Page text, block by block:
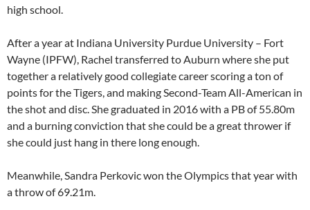
high school.
After a year at Indiana University Purdue University – Fort
Wayne (IPFW), Rachel transferred to Auburn where she put
together a relatively good collegiate career scoring a ton of
points for the Tigers, and making Second-Team All-American in
the shot and disc. She graduated in 2016 with a PB of 55.80m
and a burning conviction that she could be a great thrower if
she could just hang in there long enough.
Meanwhile, Sandra Perkovic won the Olympics that year with
a throw of 69.21m.